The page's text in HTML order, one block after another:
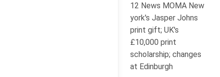
12 News MOMA New
york's Jasper Johns
print gift; UK's
£10,000 print
scholarship; changes
at Edinburgh